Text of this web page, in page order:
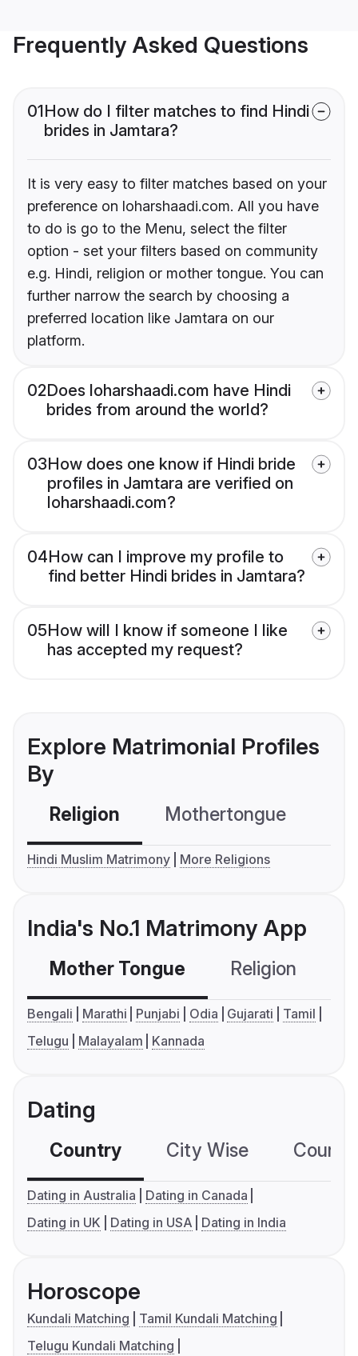
Frequently Asked Questions
01How do I filter matches to find Hindi
brides in Jamtara?
It is very easy to filter matches based on your
preference on loharshaadi.com. All you have
to do is go to the Menu, select the filter
option - set your filters based on community
e.g. Hindi, religion or mother tongue. You can
further narrow the search by choosing a
preferred location like Jamtara on our
platform.
02Does loharshaadi.com have Hindi
brides from around the world?
03How does one know if Hindi bride
profiles in Jamtara are verified on
loharshaadi.com?
04How can I improve my profile to
find better Hindi brides in Jamtara?
05How will I know if someone I like
has accepted my request?
Explore Matrimonial Profiles
By
Religion Mothertongue
Hindi Muslim Matrimony More Religions
India's No.1 Matrimony App
Mother Tongue Religion
Bengali Marathi Punjabi Odia Gujarati
Tamil
Telugu
Malayalam Kannada
Dating
Country City Wise
Dating in Australia
Dating in Canada
Dating in UK
Dating in USA Dating in India
Horoscope
Kundali Matching
Tamil Kundali Matching
Telugu Kundali Matching